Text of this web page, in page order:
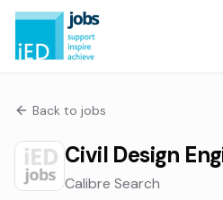
Back to jobs
Civil Design
Calibre Search